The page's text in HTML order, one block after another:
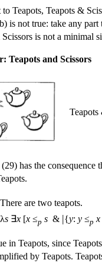
to Teapots, Teapots &
is not true: take any
Scissors is not a minimal
Teapots and Scissors
Teapots
has the consequence
There are two teapots.
λs ∃x [x ≤p s & |{y: y ≤p x
in Teapots, since
by Teapots.